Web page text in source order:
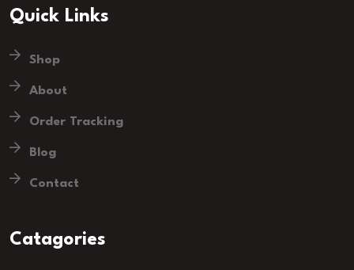
Quick Links
Shop
About
Order Tracking
Blog
Contact
Catagories